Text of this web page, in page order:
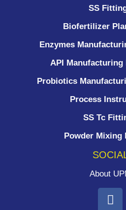
SS
Biofertilizer
Enzymes
API Manufacturing
Probiotics
Process
SS Tc
Powder Mixing
About